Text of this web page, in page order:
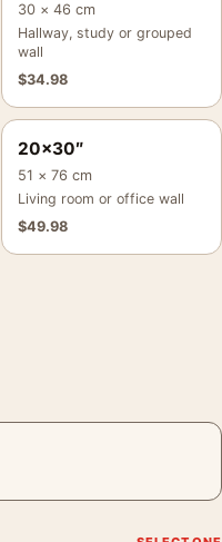
30 × 46 cm
Hallway, study or grouped
wall
$34.98
20×30″
51 × 76 cm
Living room or office wall
$49.98